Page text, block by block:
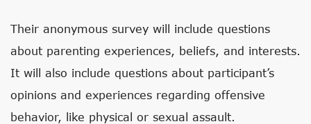
Their anonymous survey will include questions
about parenting experiences, beliefs, and interests.
It will also include questions about participant’s
opinions and experiences regarding offensive
behavior, like physical or sexual assault.